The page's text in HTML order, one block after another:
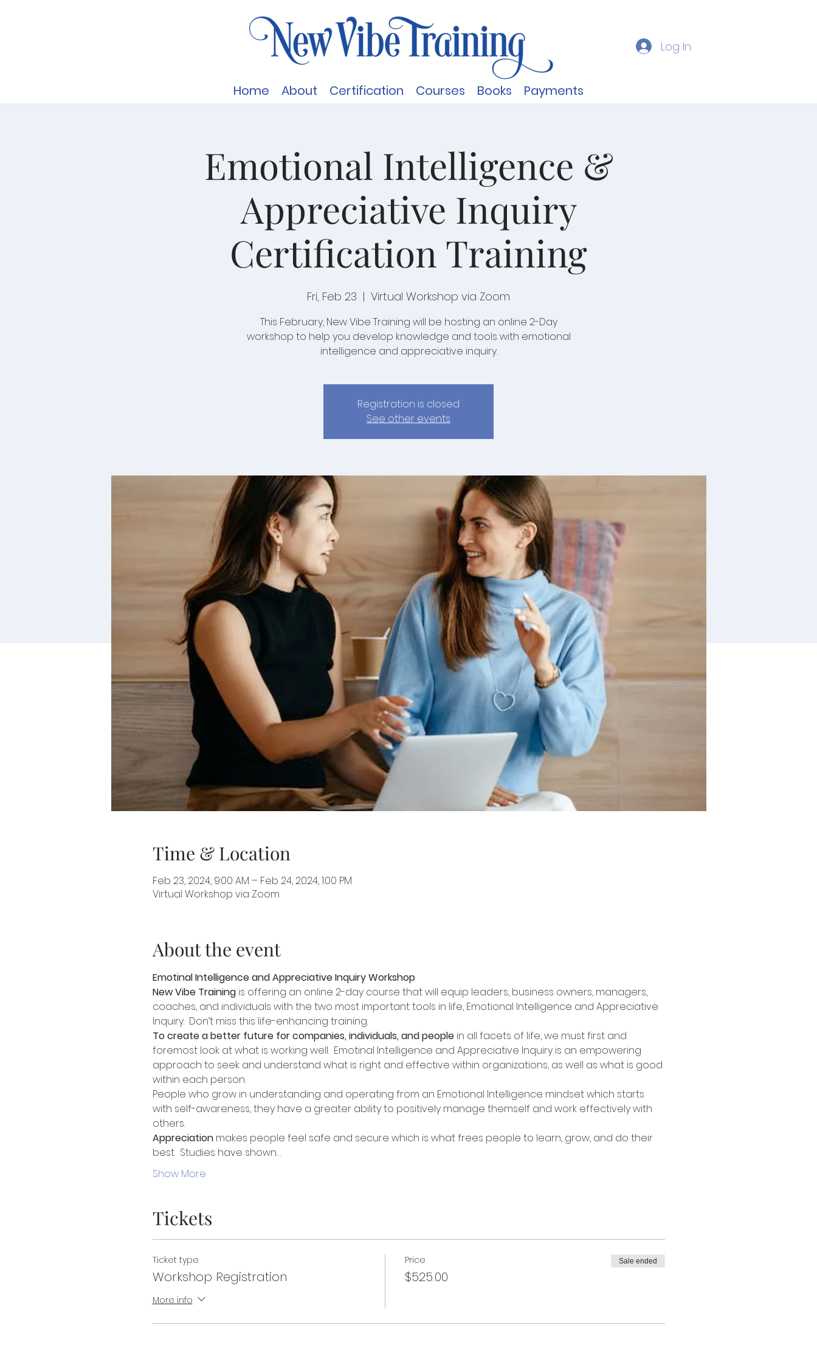
Home About Certification Courses Books Payments
Log In
Emotional Intelligence &
Appreciative Inquiry
Certification Training
Fri, Feb 23
  |
Virtual Workshop via Zoom
This February, New Vibe Training will be hosting an online 2-Day
workshop to help you develop knowledge and tools with emotional
intelligence and appreciative inquiry.
Registration is closed
See other events
Time & Location
Feb 23, 2024, 9:00 AM – Feb 24, 2024, 1:00 PM
Virtual Workshop via Zoom
About the event
Emotinal Intelligence and Appreciative Inquiry Workshop
New Vibe Training is offering an online 2-day course that will equip leaders, business owners, managers,
coaches, and individuals with the two most important tools in life, Emotional Intelligence and Appreciative
Inquiry.  Don’t miss this life-enhancing training.
To create a better future for companies, individuals, and people in all facets of life, we must first and
foremost look at what is working well.  Emotinal Intelligence and Appreciative Inquiry is an empowering
approach to seek and understand what is right and effective within organizations, as well as what is good
within each person.
People who grow in understanding and operating from an Emotional Intelligence mindset which starts
with self-awareness, they have a greater ability to positively manage themself and work effectively with
others.
Appreciation makes people feel safe and secure which is what frees people to learn, grow, and do their
best.  Studies have shown…
Show More
Tickets
Ticket type
Workshop Registration
More info
Price
$525.00
Sale ended